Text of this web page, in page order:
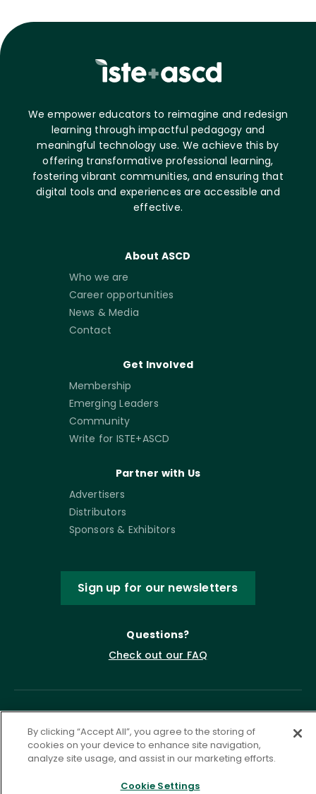
We empower educators to reimagine and redesign
learning through impactful pedagogy and
meaningful technology use. We achieve this by
offering transformative professional learning,
fostering vibrant communities, and ensuring that
digital tools and experiences are accessible and
effective.
About ASCD
Who we are
Career opportunities
News & Media
Contact
Get Involved
Membership
Emerging Leaders
Community
Write for ISTE+ASCD
Partner with Us
Advertisers
Distributors
Sponsors & Exhibitors
Sign up for our newsletters
Questions?
Check out our FAQ
Privacy Policy Terms of Service
By clicking “Accept All”, you agree to the storing of
cookies on your device to enhance site navigation,
analyze site usage, and assist in our marketing efforts.
Cookie Settings